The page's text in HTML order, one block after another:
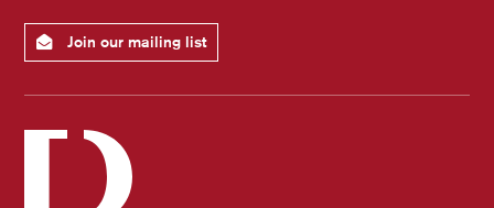
Join our mailing list